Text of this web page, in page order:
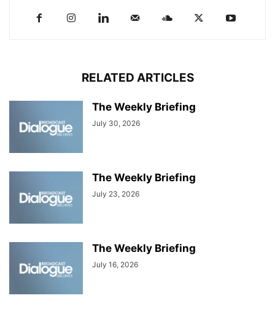
RELATED ARTICLES
The Weekly Briefing
July 30, 2026
The Weekly Briefing
July 23, 2026
The Weekly Briefing
July 16, 2026